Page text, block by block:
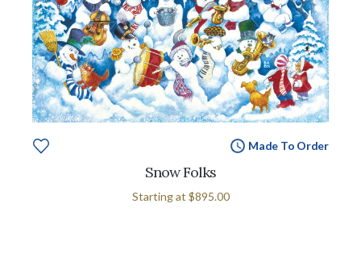
Made To Order
Snow Folks
Starting at $895.00